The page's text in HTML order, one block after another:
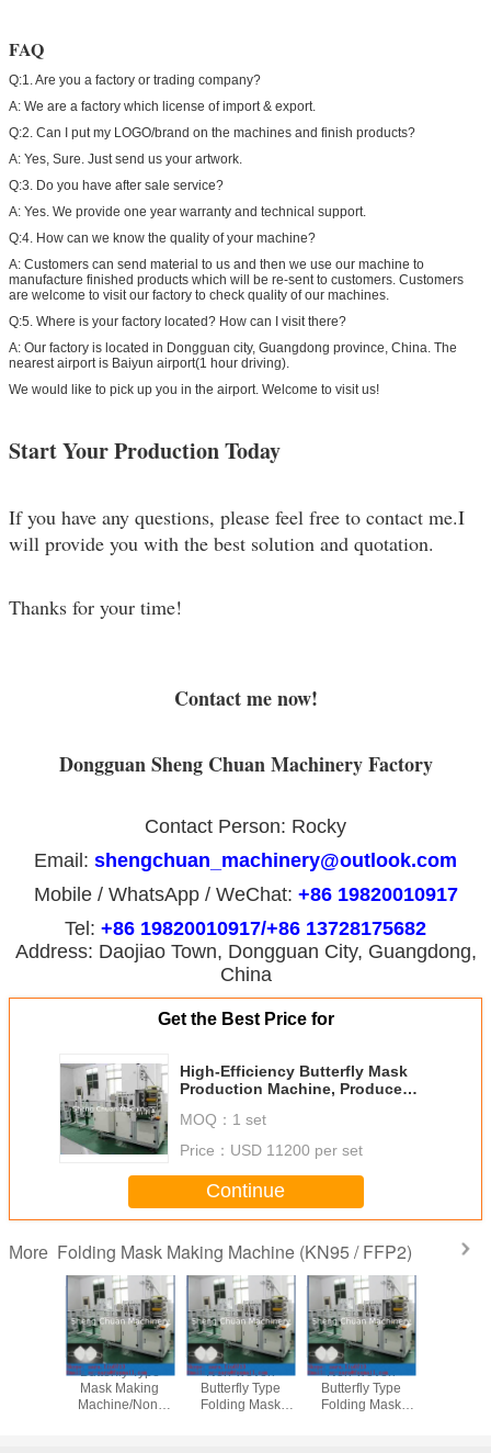
FAQ
Q:1. Are you a factory or trading company?
A: We are a factory which license of import & export.
Q:2. Can I put my LOGO/brand on the machines and finish products?
A: Yes, Sure. Just send us your artwork.
Q:3. Do you have after sale service?
A: Yes. We provide one year warranty and technical support.
Q:4. How can we know the quality of your machine?
A: Customers can send material to us and then we use our machine to
manufacture finished products which will be re-sent to customers. Customers
are welcome to visit our factory to check quality of our machines.
Q:5. Where is your factory located? How can I visit there?
A: Our factory is located in Dongguan city, Guangdong province, China. The
nearest airport is Baiyun airport(1 hour driving).
We would like to pick up you in the airport. Welcome to visit us!
Start Your Production Today
If you have any questions, please feel free to contact me.I
will provide you with the best solution and quotation.
Thanks for your time!
Contact me now!
Dongguan Sheng Chuan Machinery Factory
Contact Person: Rocky
Email: shengchuan_machinery@outlook.com
Mobile / WhatsApp / WeChat: +86 19820010917
Tel: +86 19820010917/+86 13728175682
Address: Daojiao Town, Dongguan City, Guangdong,
China
Get the Best Price for
High-Efficiency Butterfly Mask
Production Machine, Produce
Factory Lines
MOQ： 1 set
Price： USD 11200 per set
Continue
More Folding Mask Making Machine (KN95 / FFP2)
Butterfly Type
Mask Making
Machine/Non-
Non-woven
Butterfly Type
Folding Mask
Non-woven
Butterfly Type
Folding Mask